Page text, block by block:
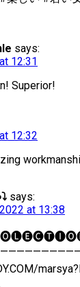
says:
12:31
Superior!
12:32
says:
at 13:38